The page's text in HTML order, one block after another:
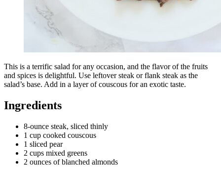
This is a terrific salad for any occasion, and the flavor of the fruits
and spices is delightful. Use leftover steak or flank steak as the
salad’s base. Add in a layer of couscous for an exotic taste.
Ingredients
8-ounce steak, sliced thinly
1 cup cooked couscous
1 sliced pear
2 cups mixed greens
2 ounces of blanched almonds